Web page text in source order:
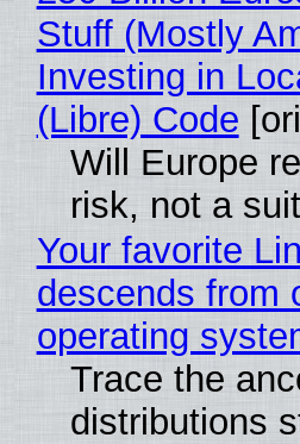
Stuff (Mostly
Investing in
(Libre) Code
Will Europe
risk, not a
Your favorite
descends from
operating
Trace the
distributions